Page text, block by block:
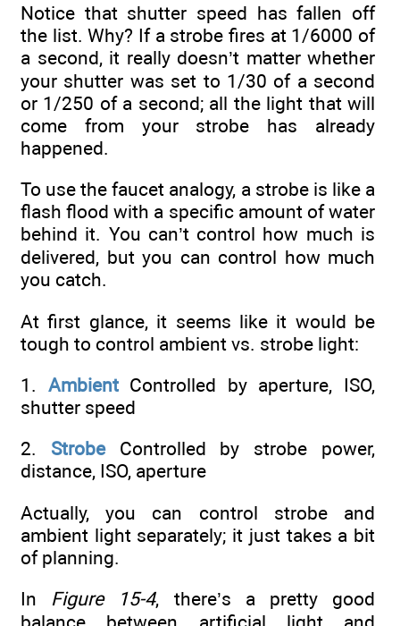
Notice that shutter speed has fallen off
the list. Why? If a strobe fires at 1/6000 of
a second, it really doesn’t matter whether
your shutter was set to 1/30 of a second
or 1/250 of a second; all the light that will
come from your strobe has already
happened.
To use the faucet analogy, a strobe is like a
flash flood with a specific amount of water
behind it. You can’t control how much is
delivered, but you can control how much
you catch.
At first glance, it seems like it would be
tough to control ambient vs. strobe light:
1. Ambient Controlled by aperture, ISO,
shutter speed
2. Strobe Controlled by strobe power,
distance, ISO, aperture
Actually, you can control strobe and
ambient light separately; it just takes a bit
of planning.
In Figure 15-4, there’s a pretty good